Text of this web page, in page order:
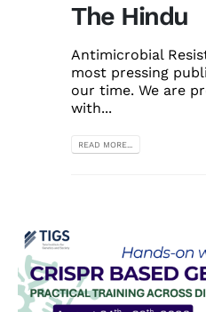
The Hindu
Antimicrobial
most pressing
our time. We are
with...
READ MORE...